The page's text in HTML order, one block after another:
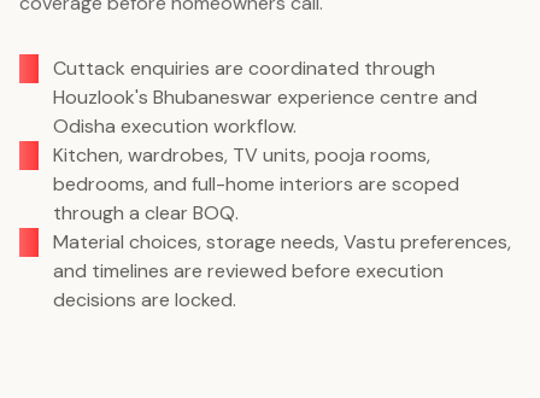
Cuttack enquiries are coordinated through
Houzlook's Bhubaneswar experience centre and
Odisha execution workflow.
Kitchen, wardrobes, TV units, pooja rooms,
bedrooms, and full-home interiors are scoped
through a clear BOQ.
Material choices, storage needs, Vastu preferences,
and timelines are reviewed before execution
decisions are locked.